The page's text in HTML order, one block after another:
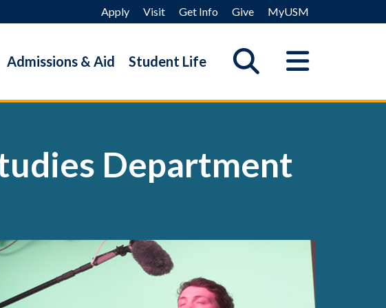
Apply Visit Get Info Give MyUSM
Admissions & Aid Student Life
Department